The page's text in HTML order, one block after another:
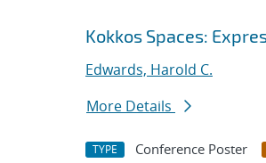
Kokkos Spaces:
Edwards, Harold C.
More Details
TYPE Conference Poster